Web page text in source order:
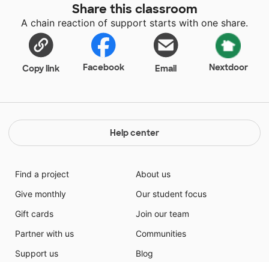
Share this classroom
A chain reaction of support starts with one share.
Copy link Facebook Email Nextdoor
Help center
Find a project
Give monthly
Gift cards
Partner with us
Support us
About us
Our student focus
Join our team
Communities
Blog